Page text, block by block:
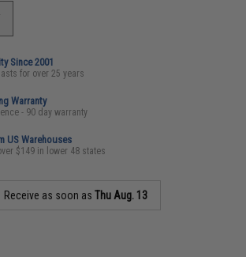
Since 2001
for over 25 years
Warranty
- 90 day warranty
US Warehouses
$149 in lower 48 states
Receive as soon asThu Aug. 13